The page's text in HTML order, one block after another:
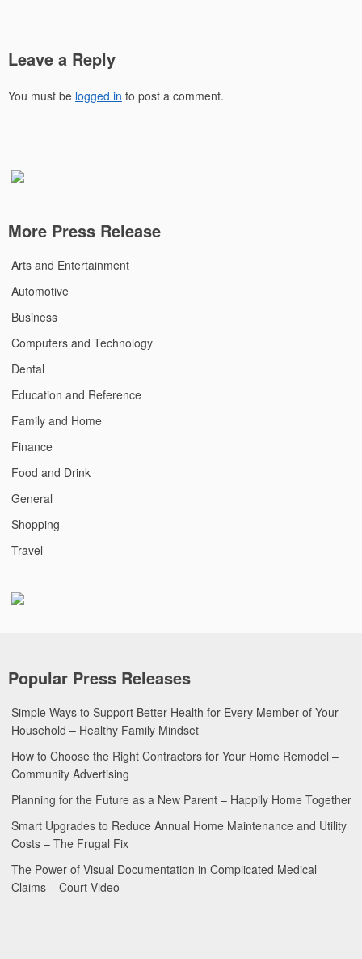
Leave a Reply
You must be logged in to post a comment.
More Press Release
Arts and Entertainment
Automotive
Business
Computers and Technology
Dental
Education and Reference
Family and Home
Finance
Food and Drink
General
Shopping
Travel
Popular Press Releases
Simple Ways to Support Better Health for Every Member of Your
Household – Healthy Family Mindset
How to Choose the Right Contractors for Your Home Remodel –
Community Advertising
Planning for the Future as a New Parent – Happily Home Together
Smart Upgrades to Reduce Annual Home Maintenance and Utility
Costs – The Frugal Fix
The Power of Visual Documentation in Complicated Medical
Claims – Court Video